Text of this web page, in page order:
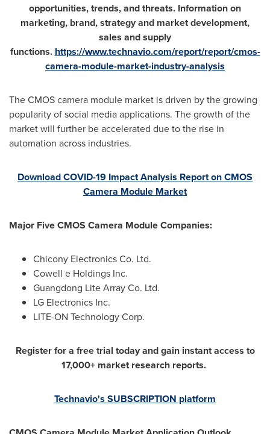
opportunities, trends, and threats. Information on
marketing, brand, strategy and market development,
sales and supply
functions. https://www.technavio.com/report/report/cmos-
camera-module-market-industry-analysis
The CMOS camera module market is driven by the growing
popularity of social media applications. The growth of the
market will further be accelerated due to the rise in
automation across industries.
Download COVID-19 Impact Analysis Report on CMOS
Camera Module Market
Major Five CMOS Camera Module Companies:
Chicony Electronics Co. Ltd.
Cowell e Holdings Inc.
Guangdong Lite Array Co. Ltd.
LG Electronics Inc.
LITE-ON Technology Corp.
Register for a free trial today and gain instant access to
17,000+ market research reports.
Technavio's SUBSCRIPTION platform